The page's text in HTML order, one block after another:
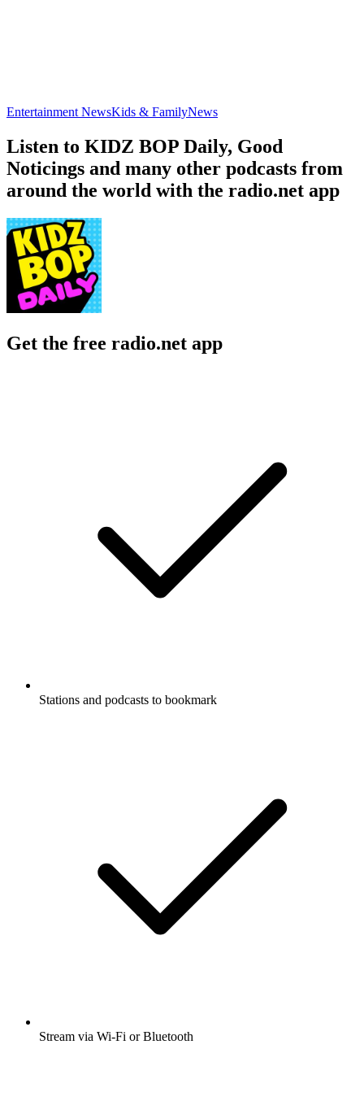
Entertainment NewsKids & FamilyNews
Listen to KIDZ BOP Daily, Good
Noticings and many other podcasts from
around the world with the radio.net app
Get the free radio.net app
Stations and podcasts to bookmark
Stream via Wi-Fi or Bluetooth